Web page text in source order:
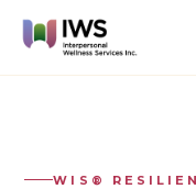
WIS®